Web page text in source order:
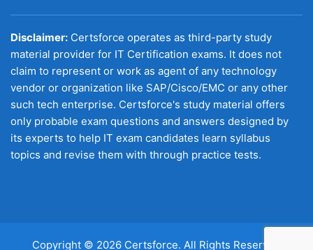
Disclaimer: Certsforce operates as third-party study
material provider for IT Certification exams. It does not
claim to represent or work as agent of any technology
vendor or organization like SAP/Cisco/EMC or any other
such tech enterprise. Certsforce's study material offers
only probable exam questions and answers designed by
its experts to help IT exam candidates learn syllabus
topics and revise them with through practice tests.
Copyright © 2026 Certsforce. All Rights Reserved